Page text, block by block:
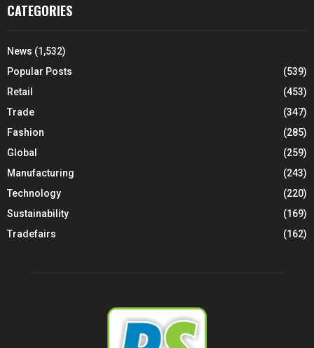
CATEGORIES
News (1,532)
Popular Posts
(539)
Retail
(453)
Trade
(347)
Fashion
(285)
Global
(259)
Manufacturing
(243)
Technology
(220)
Sustainability
(169)
Tradefairs
(162)